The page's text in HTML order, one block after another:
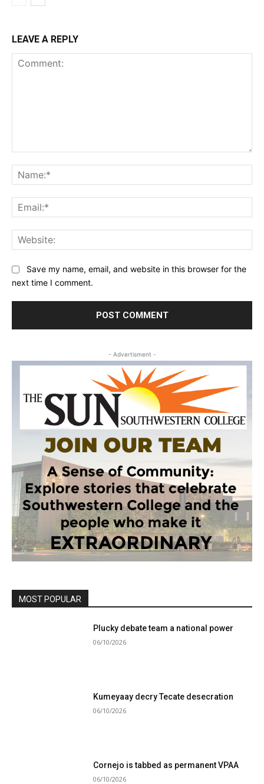
LEAVE A REPLY
Save my name, email, and website in this browser for the
next time I comment.
- Advertisment -
MOST POPULAR
Plucky debate team a national power
06/10/2026
Kumeyaay decry Tecate desecration
06/10/2026
Cornejo is tabbed as permanent VPAA
06/10/2026